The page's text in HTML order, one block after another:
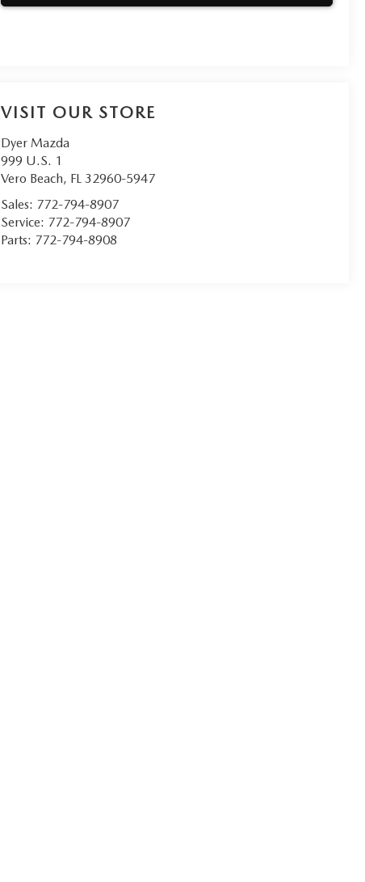
VISIT OUR STORE
Dyer Mazda
999 U.S. 1
Vero Beach, FL 32960-5947
Sales: 772-794-8907
Service: 772-794-8907
Parts: 772-794-8908